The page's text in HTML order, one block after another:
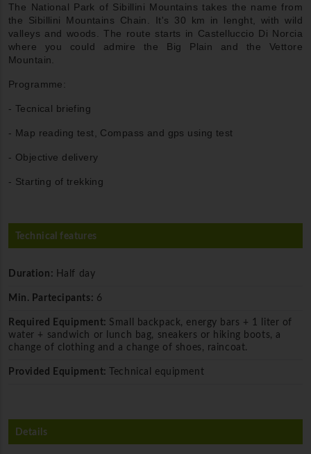
The National Park of Sibillini Mountains takes the name from
the Sibillini Mountains Chain. It's 30 km in lenght, with wild
valleys and woods. The route starts in Castelluccio Di Norcia
where you could admire the Big Plain and the Vettore
Mountain.
Programme:
- Tecnical briefing
- Map reading test, Compass and gps using test
- Objective delivery
- Starting of trekking
Technical features
Duration: Half day
Min. Partecipants: 6
Required Equipment: Small backpack, energy bars + 1 liter of
water + sandwich or lunch bag, sneakers or hiking boots, a
change of clothing and a change of shoes, raincoat.
Provided Equipment: Technical equipment
Details